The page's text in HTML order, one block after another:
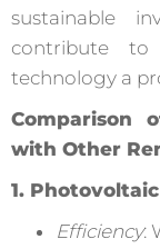
sustainable
contribute
technology a
Comparison
with Other
1.
Efficiency: